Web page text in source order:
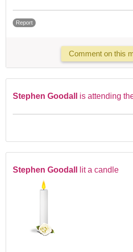
Report
Comment on this
Stephen Goodall is attending
Stephen Goodall lit a candle